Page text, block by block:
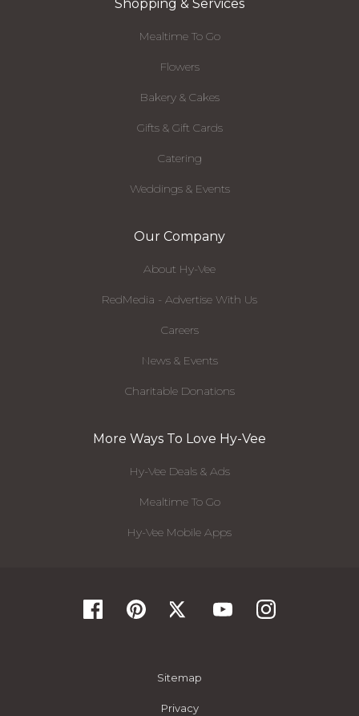
Shopping & Services
Mealtime To Go
Flowers
Bakery & Cakes
Gifts & Gift Cards
Catering
Weddings & Events
Our Company
About Hy-Vee
RedMedia - Advertise With Us
Careers
News & Events
Charitable Donations
More Ways To Love Hy-Vee
Hy-Vee Deals & Ads
Mealtime To Go
Hy-Vee Mobile Apps
Sitemap
Privacy